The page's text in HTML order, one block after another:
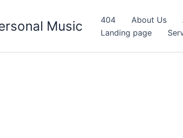
Music 404 About Us
Landing page